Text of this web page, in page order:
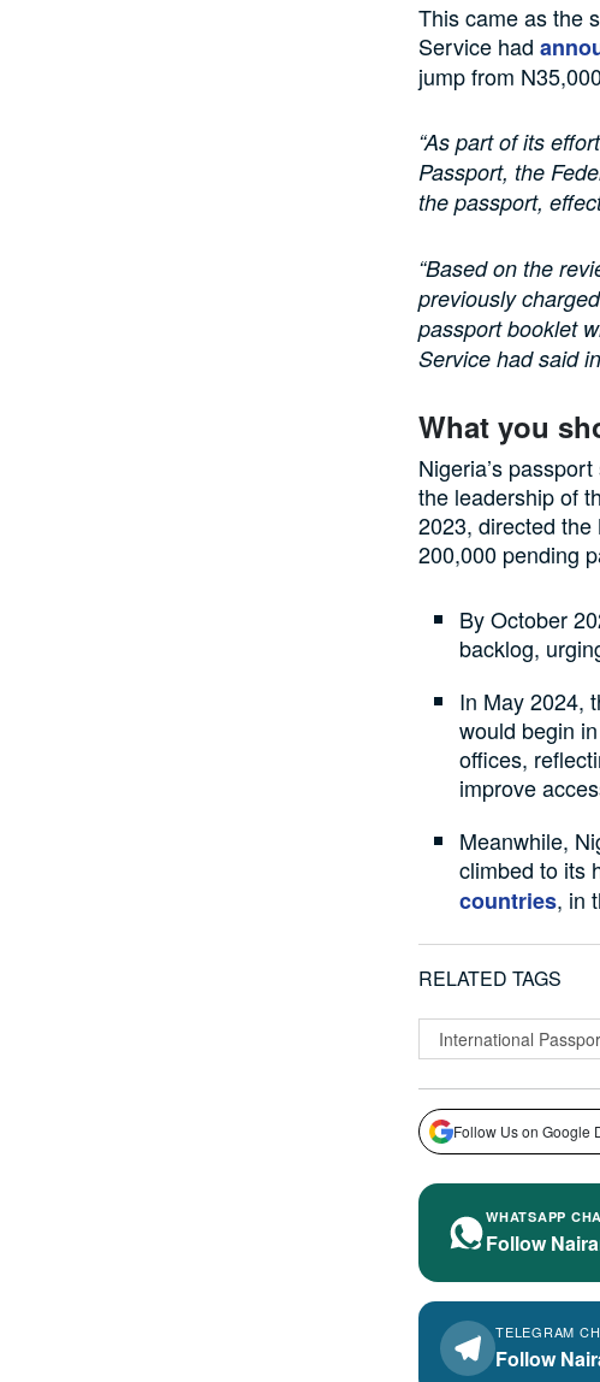
This came as the
Service had
jump from
“As part of its
Passport, the
the passport,
“Based on the
previously
passport booklet
Service had said
What you
Nigeria’s
the leadership of
2023, directed
200,000 pending
By October
backlog,
In May 2024,
would begin
offices,
improve
Meanwhile,
climbed to its
countries, in
RELATED TAGS
International
Follow Us on Google
WHATSAPP
Follow
TELEGRAM
Follow